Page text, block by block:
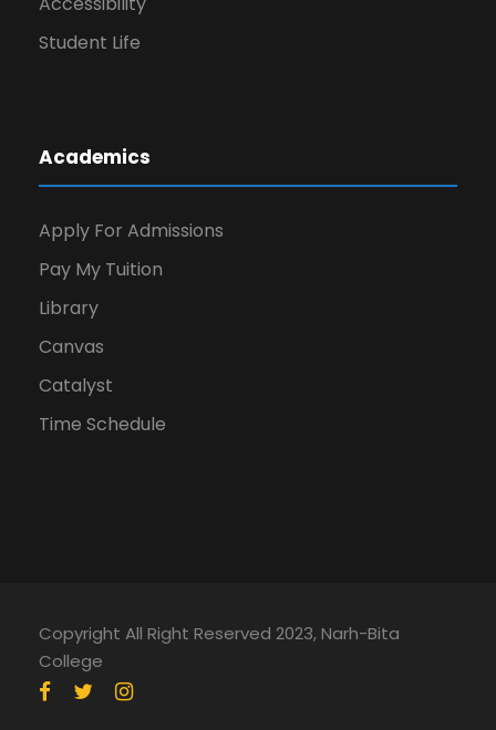
Student Life
Academics
Apply For Admissions
Pay My Tuition
Library
Canvas
Catalyst
Time Schedule
Copyright All Right Reserved 2023, Narh-Bita
College